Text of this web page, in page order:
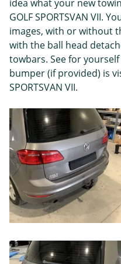
idea what your new
GOLF SPORTSVAN VII.
images, with or without
with the ball head
towbars. See for
bumper (if provided) is
SPORTSVAN VII.